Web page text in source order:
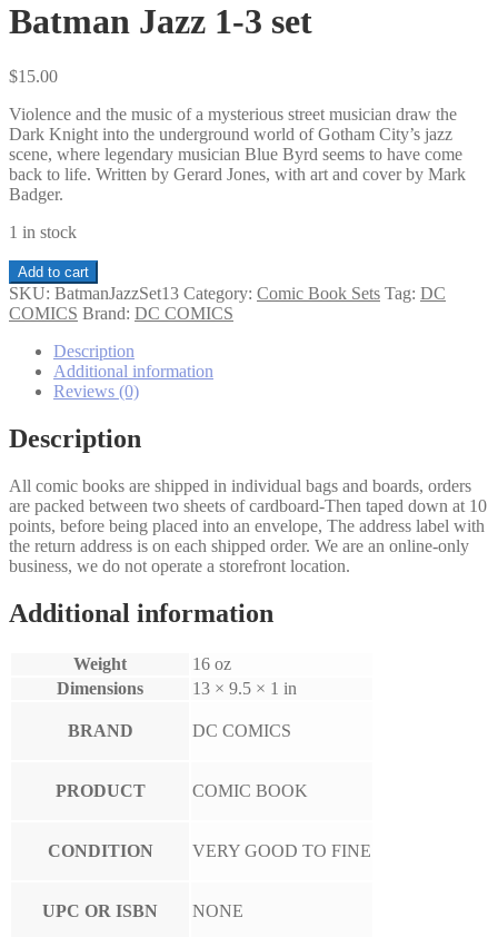
Batman Jazz 1-3 set
$15.00
Violence and the music of a mysterious street musician draw the
Dark Knight into the underground world of Gotham City’s jazz
scene, where legendary musician Blue Byrd seems to have come
back to life. Written by Gerard Jones, with art and cover by Mark
Badger.
1 in stock
Batman
Jazz
1-
quantity
Add to cart
SKU: BatmanJazzSet13 Category: Comic Book Sets Tag: DC
COMICS Brand: DC COMICS
Description
Additional information
Reviews (0)
Description
All comic books are shipped in individual bags and boards, orders
are packed between two sheets of cardboard-Then taped down at 10
points, before being placed into an envelope, The address label with
the return address is on each shipped order. We are an online-only
business, we do not operate a storefront location.
Additional information
Weight
16 oz
Dimensions
13 × 9.5 × 1 in
BRAND DC COMICS
PRODUCT COMIC BOOK
CONDITION VERY GOOD TO FINE
UPC OR ISBN NONE